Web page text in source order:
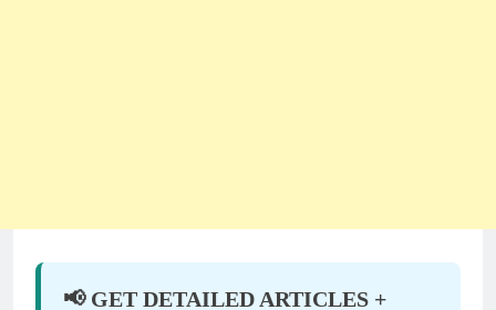
📢 GET DETAILED ARTICLES +